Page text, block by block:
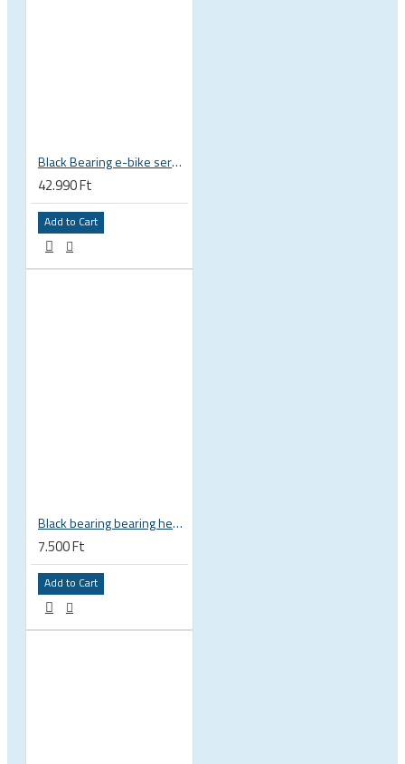
Black Bearing e-bike service kit Giant Sync Drive Core full EM-001-GIANT
42.990 Ft
Add to Cart
Black bearing bearing headset 35 × 45.3 × 7.3 mm 45° / 45° mm HB-C16
7.500 Ft
Add to Cart